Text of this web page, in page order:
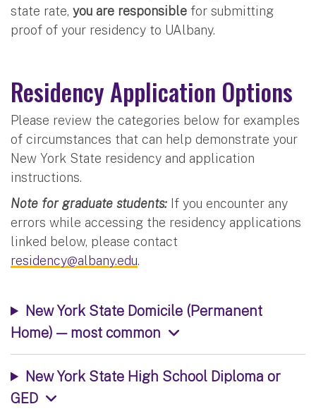
state rate, you are responsible for submitting
proof of your residency to UAlbany.
Residency Application Options
Please review the categories below for examples
of circumstances that can help demonstrate your
New York State residency and application
instructions.
Note for graduate students: If you encounter any
errors while accessing the residency applications
linked below, please contact
residency@albany.edu.
New York State Domicile (Permanent
Home) — most common
New York State High School Diploma or
GED